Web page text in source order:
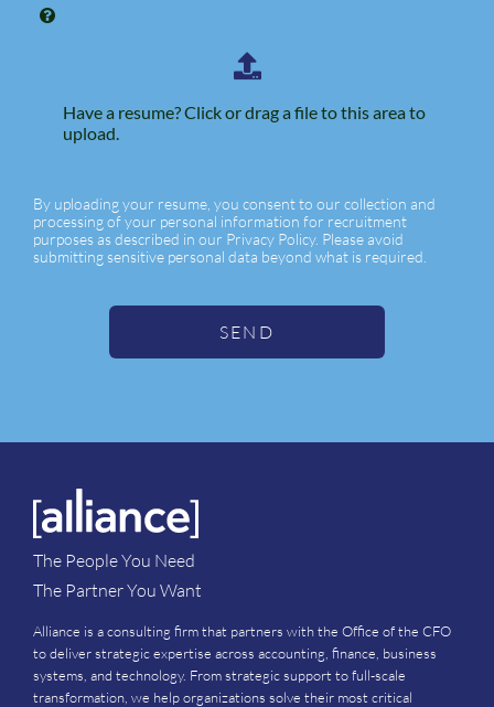
Have a resume? Click or drag a file to this area to
upload.
By uploading your resume, you consent to our collection and
processing of your personal information for recruitment
purposes as described in our Privacy Policy. Please avoid
submitting sensitive personal data beyond what is required.
SEND
The People You Need
The Partner You Want
Alliance is a consulting firm that partners with the Office of the CFO
to deliver strategic expertise across accounting, finance, business
systems, and technology. From strategic support to full-scale
transformation, we help organizations solve their most critical